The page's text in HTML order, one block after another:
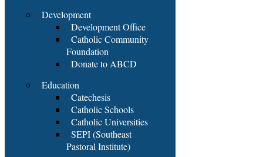
Development
Development Office
Catholic Community
Foundation
Donate to ABCD
Education
Catechesis
Catholic Schools
Catholic Universities
SEPI (Southeast
Pastoral Institute)